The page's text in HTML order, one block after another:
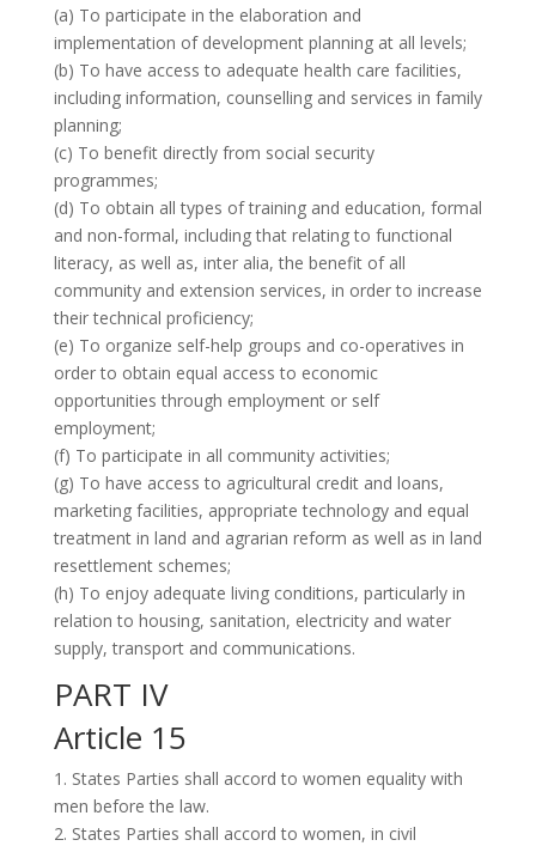
(a) To participate in the elaboration and
implementation of development planning at all levels;
(b) To have access to adequate health care facilities,
including information, counselling and services in family
planning;
(c) To benefit directly from social security
programmes;
(d) To obtain all types of training and education, formal
and non-formal, including that relating to functional
literacy, as well as, inter alia, the benefit of all
community and extension services, in order to increase
their technical proficiency;
(e) To organize self-help groups and co-operatives in
order to obtain equal access to economic
opportunities through employment or self
employment;
(f) To participate in all community activities;
(g) To have access to agricultural credit and loans,
marketing facilities, appropriate technology and equal
treatment in land and agrarian reform as well as in land
resettlement schemes;
(h) To enjoy adequate living conditions, particularly in
relation to housing, sanitation, electricity and water
supply, transport and communications.
PART IV
Article 15
1. States Parties shall accord to women equality with
men before the law.
2. States Parties shall accord to women, in civil